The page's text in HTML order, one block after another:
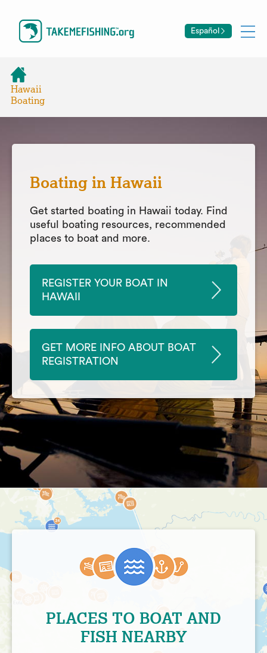
Español
Hawaii
Boating
Boating in Hawaii
Get started boating in Hawaii today. Find
useful boating resources, recommended
places to boat and more.
REGISTER YOUR BOAT IN
HAWAII
GET MORE INFO ABOUT BOAT
REGISTRATION
PLACES TO BOAT AND
FISH NEARBY